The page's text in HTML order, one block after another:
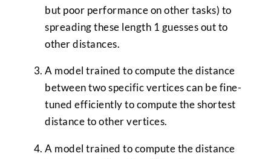
but poor performance on other tasks) to
spreading these length 1 guesses out to
other distances.
A model trained to compute the distance
between two specific vertices can be fine-
tuned efficiently to compute the shortest
distance to other vertices.
A model trained to compute the distance